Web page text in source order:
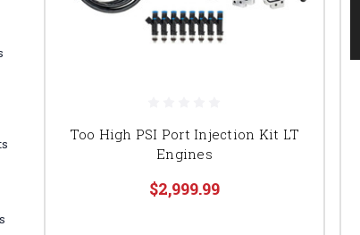
Too High PSI Port Injection Kit LT
Engines
$2,999.99